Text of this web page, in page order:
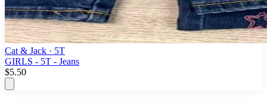
Cat & Jack · 5T
GIRLS - 5T - Jeans
$5.50